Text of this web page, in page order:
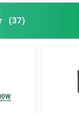
(37)